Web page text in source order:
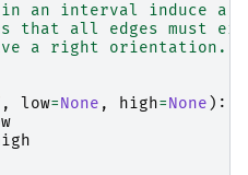
an interval induce a
that all edges must
a right orientation.
, low=None , high=None ):